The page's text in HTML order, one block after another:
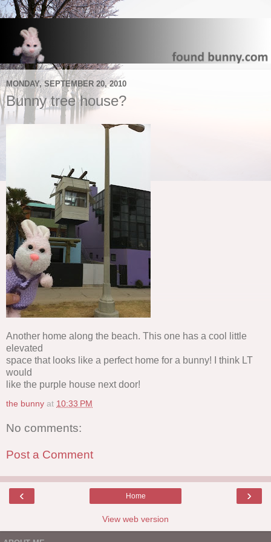
MONDAY, SEPTEMBER 20, 2010
Bunny tree house?
Another home along the beach. This one has a cool little
elevated
space that looks like a perfect home for a bunny! I think LT
would
like the purple house next door!
the bunny at 10:33 PM
No comments:
Post a Comment
‹ ›
Home
View web version